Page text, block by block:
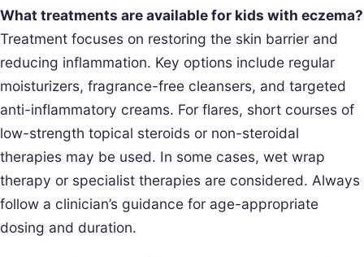
What treatments are available for kids with eczema?
Treatment focuses on restoring the skin barrier and
reducing inflammation. Key options include regular
moisturizers, fragrance-free cleansers, and targeted
anti-inflammatory creams. For flares, short courses of
low-strength topical steroids or non-steroidal
therapies may be used. In some cases, wet wrap
therapy or specialist therapies are considered. Always
follow a clinician’s guidance for age-appropriate
dosing and duration.